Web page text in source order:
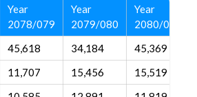
Year
2078/079
Year
2079/080
Year
2080/081
45,618 34,184
45,369
11,707 15,456
15,519